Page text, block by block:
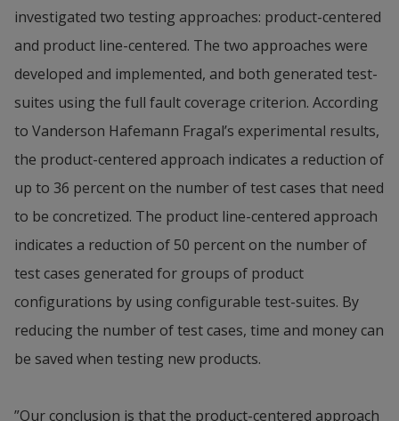
investigated two testing approaches: product-centered
and product line-centered. The two approaches were
developed and implemented, and both generated test-
suites using the full fault coverage criterion. According
to Vanderson Hafemann Fragal’s experimental results,
the product-centered approach indicates a reduction of
up to 36 percent on the number of test cases that need
to be concretized. The product line-centered approach
indicates a reduction of 50 percent on the number of
test cases generated for groups of product
configurations by using configurable test-suites. By
reducing the number of test cases, time and money can
be saved when testing new products.
­”Our conclusion is that the product-centered approach